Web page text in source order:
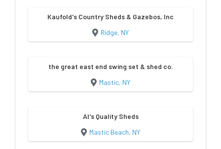
Kaufold's Country Sheds & Gazebos, Inc
Ridge, NY
the great east end swing set & shed co.
Mastic, NY
Al's Quality Sheds
Mastic Beach, NY